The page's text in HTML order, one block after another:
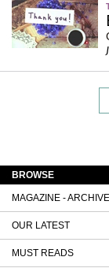
BROWSE
MAGAZINE -
OUR LATEST
MUST READS